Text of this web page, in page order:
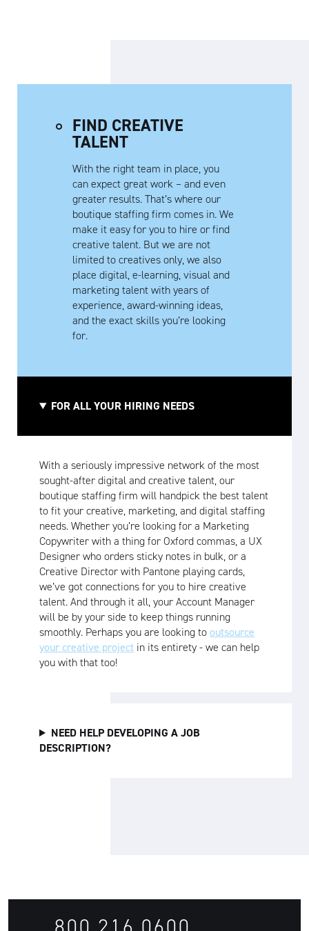
FIND CREATIVE
TALENT
With the right team in place, you
can expect great work – and even
greater results. That’s where our
boutique staffing firm comes in. We
make it easy for you to hire or find
creative talent. But we are not
limited to creatives only, we also
place digital, e-learning, visual and
marketing talent with years of
experience, award-winning ideas,
and the exact skills you’re looking
for.
FOR ALL YOUR HIRING NEEDS
With a seriously impressive network of the most
sought-after digital and creative talent, our
boutique staffing firm will handpick the best talent
to fit your creative, marketing, and digital staffing
needs. Whether you’re looking for a Marketing
Copywriter with a thing for Oxford commas, a UX
Designer who orders sticky notes in bulk, or a
Creative Director with Pantone playing cards,
we’ve got connections for you to hire creative
talent. And through it all, your Account Manager
will be by your side to keep things running
smoothly. Perhaps you are looking tooutsource
your creative project in its entirety - we can help
you with that too!
NEED HELP DEVELOPING A JOB
DESCRIPTION?